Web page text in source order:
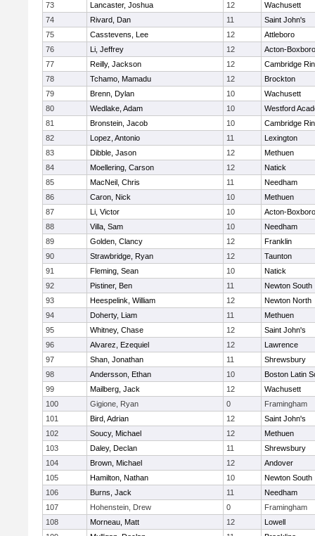
73
Lancaster, Joshua 12
Wachusett
74
Rivard, Dan 11
Saint John's
75
Casstevens, Lee 12
Attleboro
76
Li, Jeffrey 12
Acton-
77
Reilly, Jackson 12
Cambridge
78
Tchamo, Mamadu 12
Brockton
79
Brenn, Dylan 10
Wachusett
80
Wedlake, Adam 10
Westford
81
Bronstein, Jacob 10
Cambridge
82
Lopez, Antonio 11
Lexington
83
Dibble, Jason 12
Methuen
84
Moellering, Carson 12
Natick
85
MacNeil, Chris 11
Needham
86
Caron, Nick 10
Methuen
87
Li, Victor 10
Acton-
88
Villa, Sam 10
Needham
89
Golden, Clancy 12
Franklin
90
Strawbridge, Ryan 12
Taunton
91
Fleming, Sean 10
Natick
92
Pistiner, Ben 11
Newton South
93
Heespelink, William 12
Newton North
94
Doherty, Liam 11
Methuen
95
Whitney, Chase 12
Saint John's
96
Alvarez, Ezequiel 12
Lawrence
97
Shan, Jonathan 11
Shrewsbury
98
Andersson, Ethan 10
Boston Latin
99
Mailberg, Jack 12
Wachusett
100
Gigione, Ryan 0
Framingham
101
Bird, Adrian 12
Saint John's
102
Soucy, Michael 12
Methuen
103
Daley, Declan 11
Shrewsbury
104
Brown, Michael 12
Andover
105
Hamilton, Nathan 10
Newton South
106
Burns, Jack 11
Needham
107
Hohenstein, Drew 0
Framingham
108
Morneau, Matt 12
Lowell